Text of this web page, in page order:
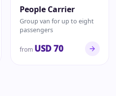
People Carrier
Group van for up to eight
passengers
from USD 70